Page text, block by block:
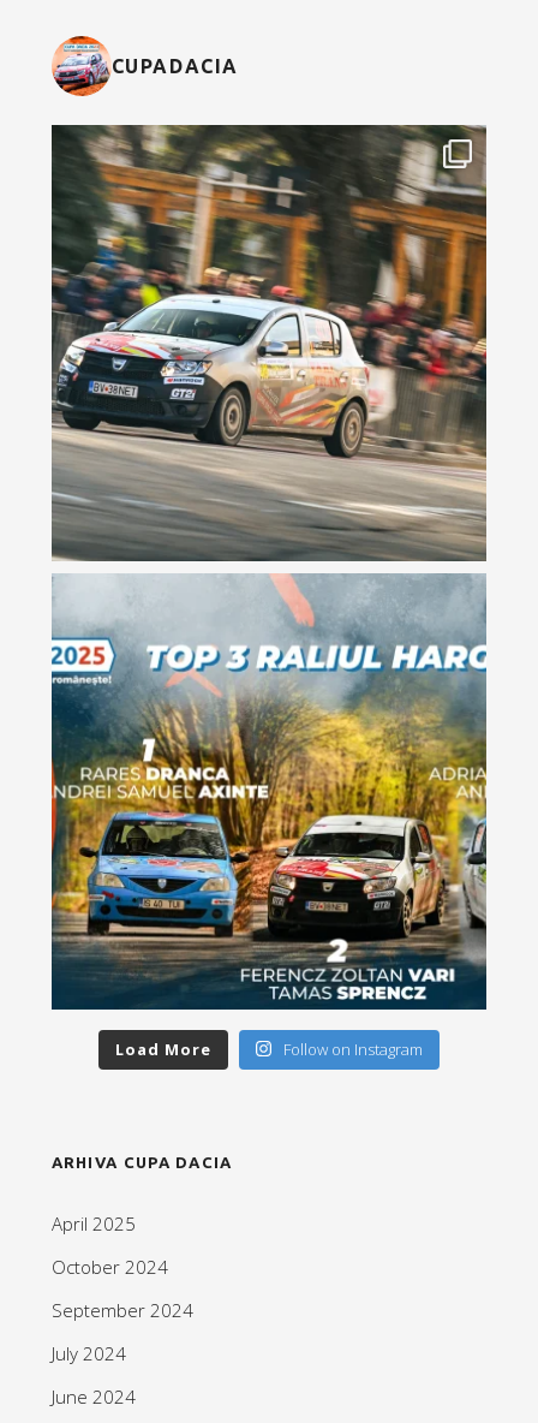
CUPADACIA
Load More Follow on Instagram
ARHIVA CUPA DACIA
April 2025
October 2024
September 2024
July 2024
June 2024